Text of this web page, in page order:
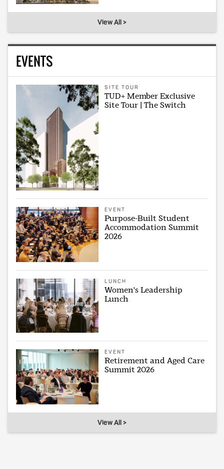
View All >
EVENTS
SITE TOUR
TUD+ Member Exclusive
Site Tour | The Switch
EVENT
Purpose-Built Student
Accommodation Summit
2026
LUNCH
Women's Leadership
Lunch
EVENT
Retirement and Aged Care
Summit 2026
View All >